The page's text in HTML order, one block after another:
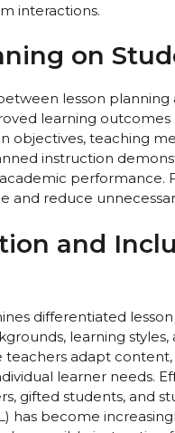
interactions.
on
lesson
learning
teaching
instruction
performance.
and reduce
and
differentiated
learning styles,
adapt
learner needs.
gifted students, and
has become